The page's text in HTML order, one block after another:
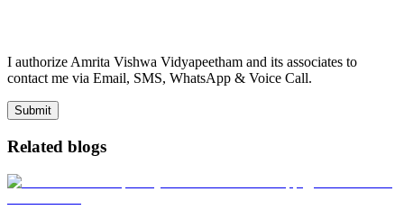
I authorize Amrita Vishwa Vidyapeetham and its associates to
contact me via Email, SMS, WhatsApp & Voice Call.
Submit
Related blogs